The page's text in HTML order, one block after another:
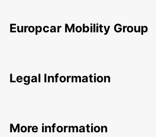
Europcar Mobility Group
Legal Information
More information